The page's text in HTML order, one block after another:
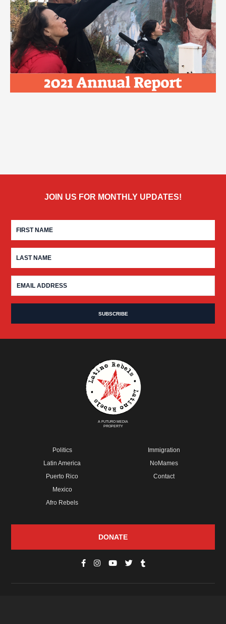
JOIN US FOR MONTHLY UPDATES!
A FUTURO MEDIA
PROPERTY
Politics
Latin America
Puerto Rico
Mexico
Afro Rebels
Immigration
NoMames
Contact
DONATE